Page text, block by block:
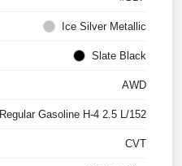
Ice Silver Metallic
Slate Black
AWD
Regular Gasoline H-4 2.5 L/152
CVT